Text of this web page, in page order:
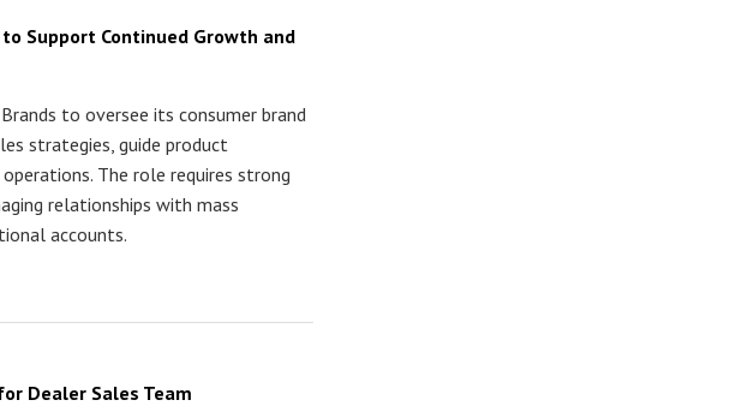
Support Continued Growth and
to oversee its consumer brand
strategies, guide product
The role requires strong
relationships with mass
accounts.
Dealer Sales Team